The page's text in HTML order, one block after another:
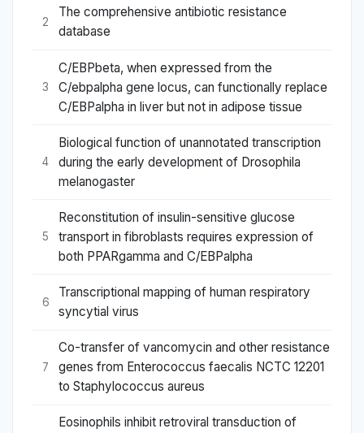
2
The comprehensive antibiotic resistance
database
3
C/EBPbeta, when expressed from the
C/ebpalpha gene locus, can functionally replace
C/EBPalpha in liver but not in adipose tissue
4
Biological function of unannotated transcription
during the early development of Drosophila
melanogaster
5
Reconstitution of insulin-sensitive glucose
transport in fibroblasts requires expression of
both PPARgamma and C/EBPalpha
6
Transcriptional mapping of human respiratory
syncytial virus
7
Co-transfer of vancomycin and other resistance
genes from Enterococcus faecalis NCTC 12201
to Staphylococcus aureus
Eosinophils inhibit retroviral transduction of